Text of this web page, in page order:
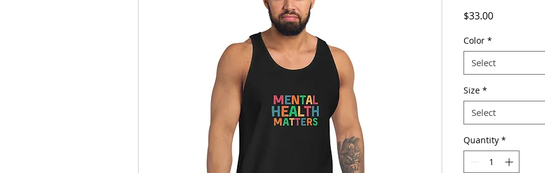
$33.00Price
Color *
Select
Size *
Select
Quantity *